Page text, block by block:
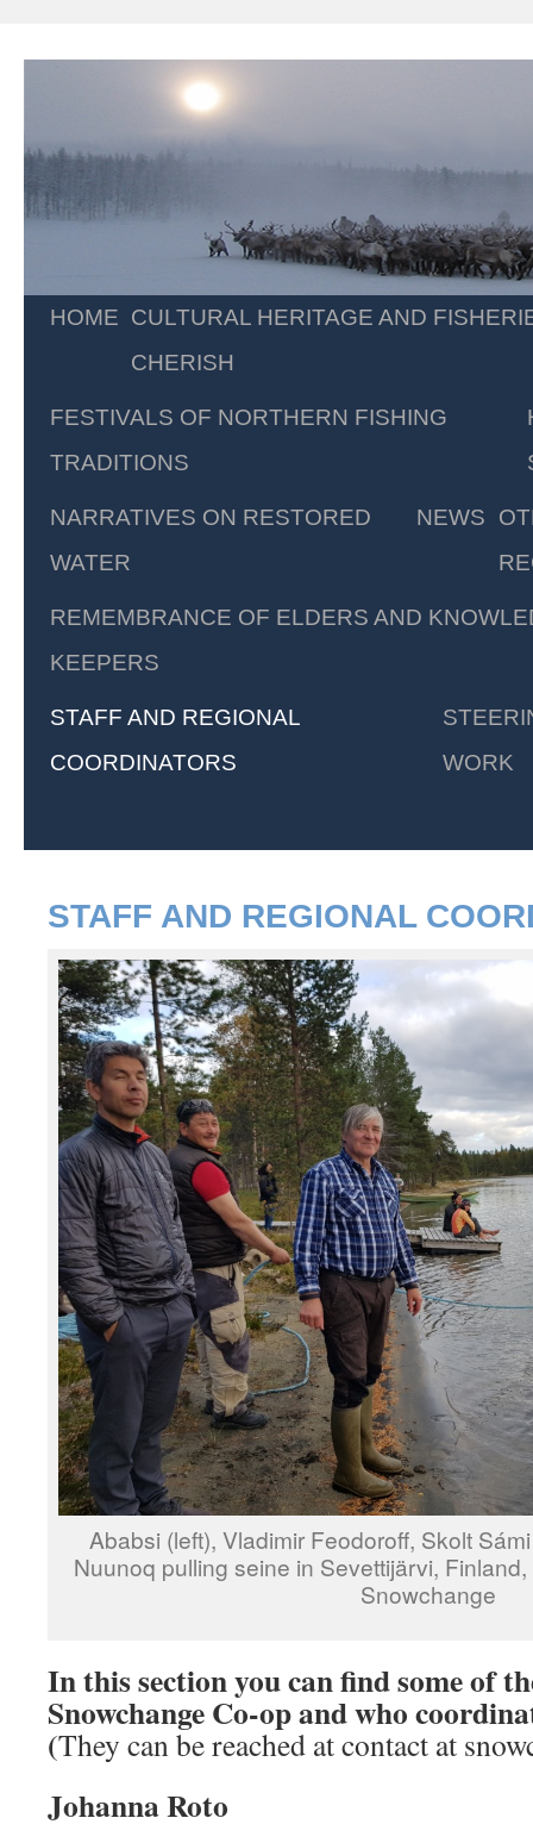
Skip
content
HOME CULTURAL HERITAGE AND
CHERISH
FESTIVALS OF NORTHERN FISHING
TRADITIONS
NARRATIVES ON RESTORED
WATER
NEWS
REMEMBRANCE OF ELDERS AND
KEEPERS
STAFF AND REGIONAL
COORDINATORS
WORK
STAFF AND REGIONAL
Ababsi (left), Vladimir Feodoroff, Skolt
Nuunoq pulling seine in Sevettijärvi,
Snowchange
In this section you can find some of
Snowchange Co-op and who
(They can be reached at contact at
Johanna Roto